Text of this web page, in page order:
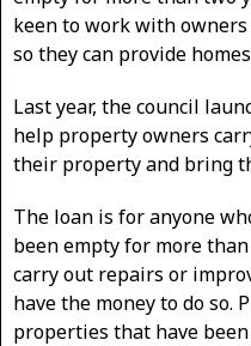
keen to work with
so they can provide
Last year, the council
help property owners
their property and bring
The loan is for anyone
been empty for more
carry out repairs or
have the money to do so.
properties that have